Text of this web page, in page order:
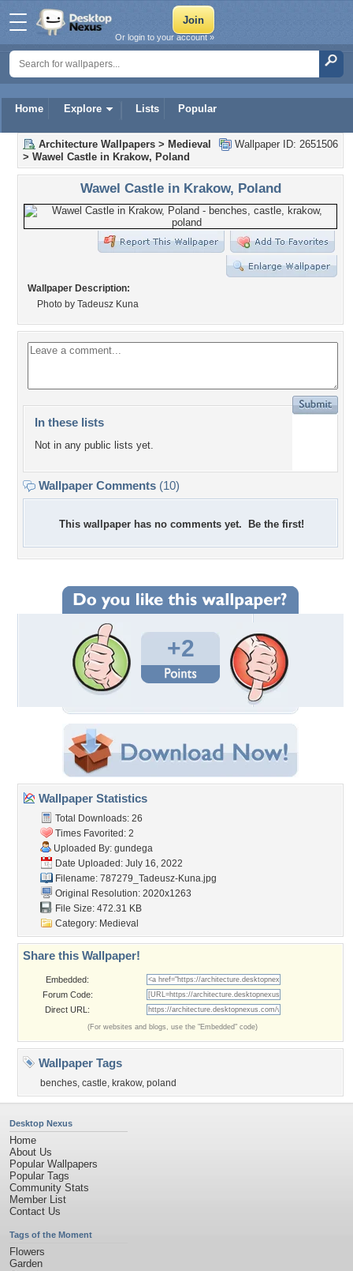
Home Explore Lists Popular
Or login to your account »
Wallpaper ID: 2651506
Architecture Wallpapers > Medieval
> Wawel Castle in Krakow, Poland
Wawel Castle in Krakow, Poland
Wallpaper Description:
Photo by Tadeusz Kuna
In these lists
Not in any public lists yet.
Wallpaper Comments (10)
This wallpaper has no comments yet. Be the first!
+2
Wallpaper Statistics
Total Downloads: 26
Times Favorited: 2
Uploaded By: gundega
Date Uploaded: July 16, 2022
Filename: 787279_Tadeusz-Kuna.jpg
Original Resolution: 2020x1263
File Size: 472.31 KB
Category: Medieval
Share this Wallpaper!
Embedded:
Forum Code:
Direct URL:
(For websites and blogs, use the "Embedded" code)
Wallpaper Tags
benches, castle, krakow, poland
Desktop Nexus
Home
About Us
Popular Wallpapers
Popular Tags
Community Stats
Member List
Contact Us
Tags of the Moment
Flowers
Garden